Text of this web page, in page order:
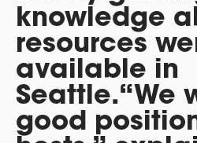
knowledge
resources
available in
Seattle.“We
good